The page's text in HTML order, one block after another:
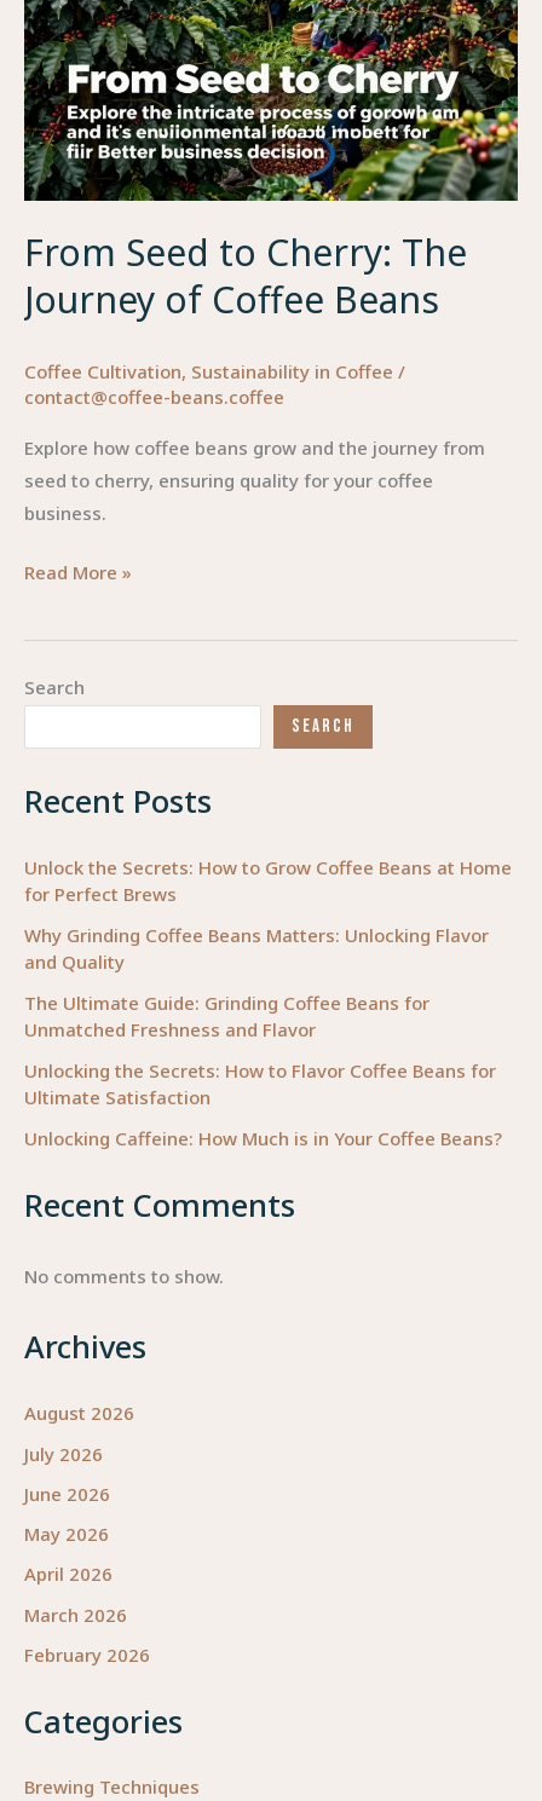
Search
SEARCH
Recent Posts
Unlock the Secrets: How to Grow Coffee Beans at Home
for Perfect Brews
Why Grinding Coffee Beans Matters: Unlocking Flavor
and Quality
The Ultimate Guide: Grinding Coffee Beans for
Unmatched Freshness and Flavor
Unlocking the Secrets: How to Flavor Coffee Beans for
Ultimate Satisfaction
Unlocking Caffeine: How Much is in Your Coffee Beans?
Recent Comments
No comments to show.
Archives
August 2026
July 2026
June 2026
May 2026
April 2026
March 2026
February 2026
Categories
Brewing Techniques
From Seed to Cherry: The
Journey of Coffee Beans
Coffee Cultivation, Sustainability in Coffee /
contact@coffee-beans.coffee
Explore how coffee beans grow and the journey from
seed to cherry, ensuring quality for your coffee
business.
From
to
The
Coffee
Read More »